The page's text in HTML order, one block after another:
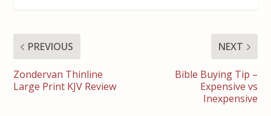
PREVIOUS
Zondervan Thinline
Large Print KJV Review
NEXT
Bible Buying Tip –
Expensive vs
Inexpensive